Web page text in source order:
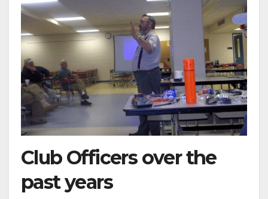
Club Officers over the
past years